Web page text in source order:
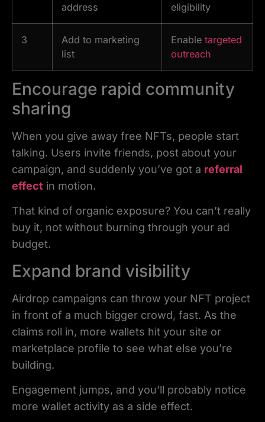
address
eligibility
3
Add to marketing
list
Enable targeted
outreach
Encourage rapid community
sharing
When you give away free NFTs, people start
talking. Users invite friends, post about your
campaign, and suddenly you’ve got a referral
effect in motion.
That kind of organic exposure? You can’t really
buy it, not without burning through your ad
budget.
Expand brand visibility
Airdrop campaigns can throw your NFT project
in front of a much bigger crowd, fast. As the
claims roll in, more wallets hit your site or
marketplace profile to see what else you’re
building.
Engagement jumps, and you’ll probably notice
more wallet activity as a side effect.